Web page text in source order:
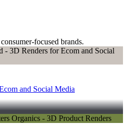
focused brands.
and Social Media